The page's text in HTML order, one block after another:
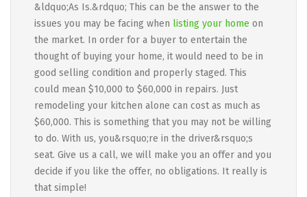
&ldquo;As Is.&rdquo; This can be the answer to the
issues you may be facing when listing your home on
the market. In order for a buyer to entertain the
thought of buying your home, it would need to be in
good selling condition and properly staged. This
could mean $10,000 to $60,000 in repairs. Just
remodeling your kitchen alone can cost as much as
$60,000. This is something that you may not be willing
to do. With us, you&rsquo;re in the driver&rsquo;s
seat. Give us a call, we will make you an offer and you
decide if you like the offer, no obligations. It really is
that simple!